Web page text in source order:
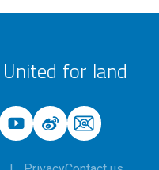
United for land